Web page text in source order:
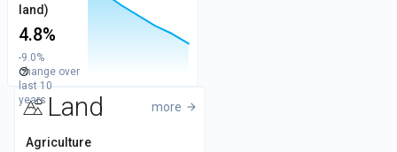
land)
4.8%
-9.0%
change over
last 10
years
help_outline 4
Land more arrow_forward
Agriculture